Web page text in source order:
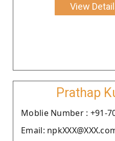
View
Prathap
Moblie Number : +91-
Email: